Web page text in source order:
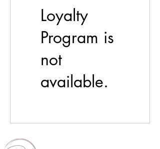
Loyalty
Program is
not
available.